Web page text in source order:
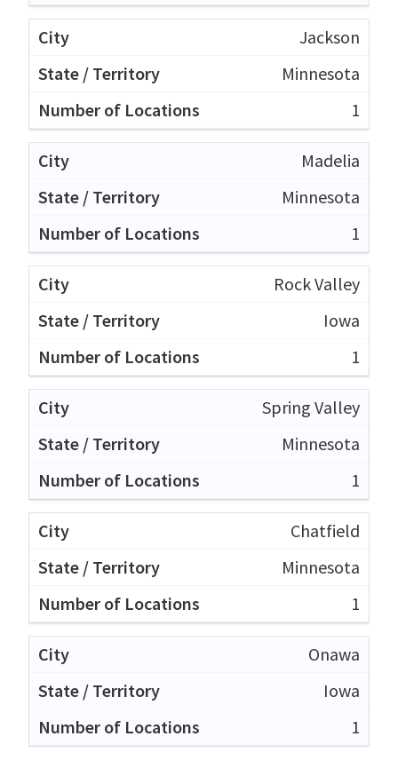
Jackson
Minnesota
1
Madelia
Minnesota
1
Rock Valley
Iowa
1
Spring Valley
Minnesota
1
Chatfield
Minnesota
1
Onawa
Iowa
1